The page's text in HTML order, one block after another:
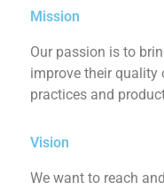
Mission
Our passion is to
improve their quality
practices and
Vision
We want to reach